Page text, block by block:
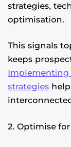
strategies,
optimisation.
This signals
keeps
Implementing
strategies
2. Optimise